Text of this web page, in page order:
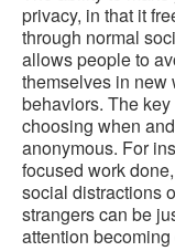
privacy, in that it
through normal
allows people to
themselves in new
behaviors. The
choosing when
anonymous. For
focused work
social distractions
strangers can be
attention